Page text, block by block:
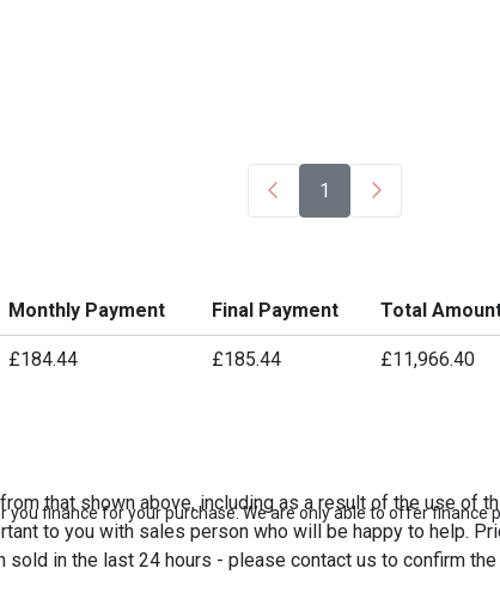
1
Monthly Payment Final Payment Total
£184.44 £185.44 £11,966.40
finance for your purchase. We are only able to offer finance
that shown above, including as a result of the use of
to you with sales person who will be happy to help.
in the last 24 hours - please contact us to confirm